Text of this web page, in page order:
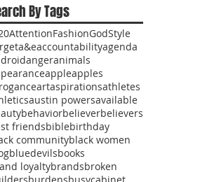
By Tags
AttentionFashionGodStyle
a&eaccountabilityagenda
angeranimals
appleapples
artaspirationsathletes
austin powersavailable
behaviorbelieverbelievers
friendsbiblebirthday
communityblack women
bluedevilsbooks
loyaltybrandsbroken